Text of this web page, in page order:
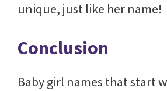
unique, just like her name!
Conclusion
Baby girl names that start